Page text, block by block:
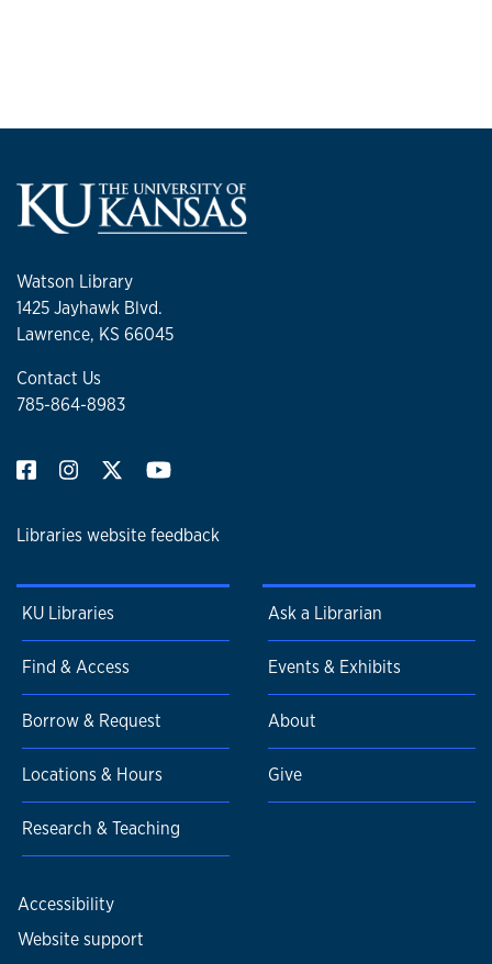
Watson Library
1425 Jayhawk Blvd.
Lawrence, KS 66045
Contact Us
785-864-8983
Libraries website feedback
KU Libraries
Find & Access
Borrow & Request
Locations & Hours
Research & Teaching
Ask a Librarian
Events & Exhibits
About
Give
Accessibility
Website support